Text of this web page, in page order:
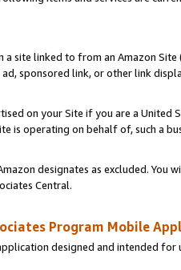
a site linked to from an Amazon
sponsored link, or other link
on your Site if you are a
is operating on behalf of, such a
designates as excluded. You
Central.
Program Mobile
designed and intended for